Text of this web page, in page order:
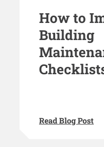
How to
Building
Read Blog Post